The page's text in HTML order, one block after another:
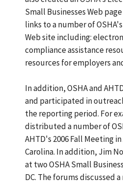
Small Businesses Web
links to a number of
Web site including:
compliance assistance
resources for employers
In addition, OSHA and
and participated in
the reporting period. For
distributed a number of
AHTD's 2006 Fall Meeting
Carolina. In addition, Jim
at two OSHA Small
DC. The forums discussed